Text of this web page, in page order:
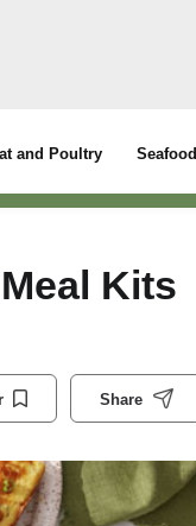
and Poultry Seafood
Kits
Share